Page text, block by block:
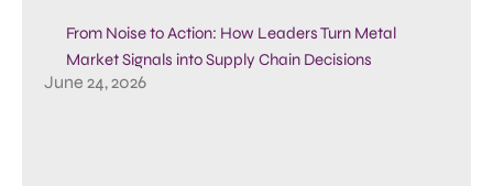
From Noise to Action: How Leaders Turn Metal
Market Signals into Supply Chain Decisions
June 24, 2026